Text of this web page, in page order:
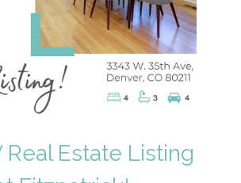
Real Estate Listing